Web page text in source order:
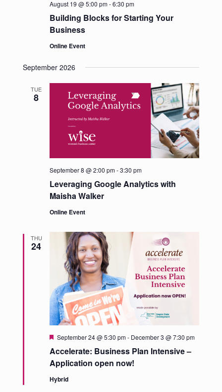
N
a
t
i
o
n
Building Blocks for Starting Your
Business
August 19 @ 5:00 pm-6:30 pm
Online Event
September 2026
TUE
8
Leveraging Google Analytics with
Maisha Walker
September 8 @ 2:00 pm-3:30 pm
Online Event
THU
24
Accelerate: Business Plan Intensive –
Application open now!
Featured
September 24 @ 5:30 pm- December 3 @ 7:30 pm
Hybrid